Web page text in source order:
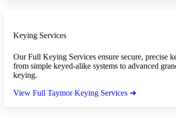
Keying Services
Our Full Keying Services ensure secure, precise
from simple keyed-alike systems to advanced
keying.
View Full Taymor Keying Services ➜